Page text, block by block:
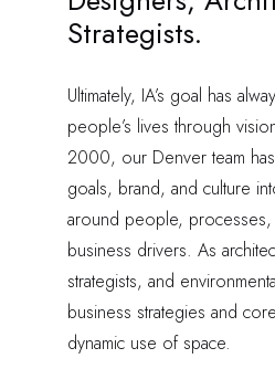
Strategists.
Ultimately, IA’s goal has
people’s lives through
2000, our Denver team
goals, brand, and culture
around people,
business drivers. As
strategists, and
business strategies and
dynamic use of space.